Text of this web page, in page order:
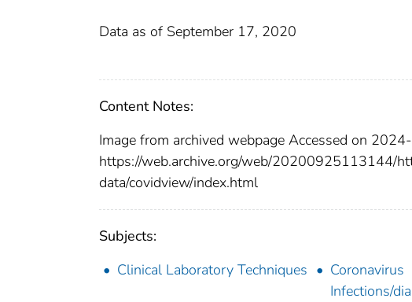
Data as of September 17, 2020
Content Notes:
Image from archived webpage Accessed on
https://web.archive.org/web/20200925113144/
data/covidview/index.html
Subjects:
Clinical Laboratory Techniques
Coronavirus
Infections/